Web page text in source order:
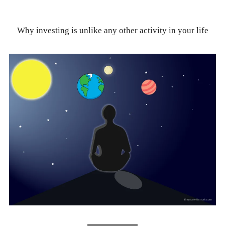
Why investing is unlike any other activity in your life